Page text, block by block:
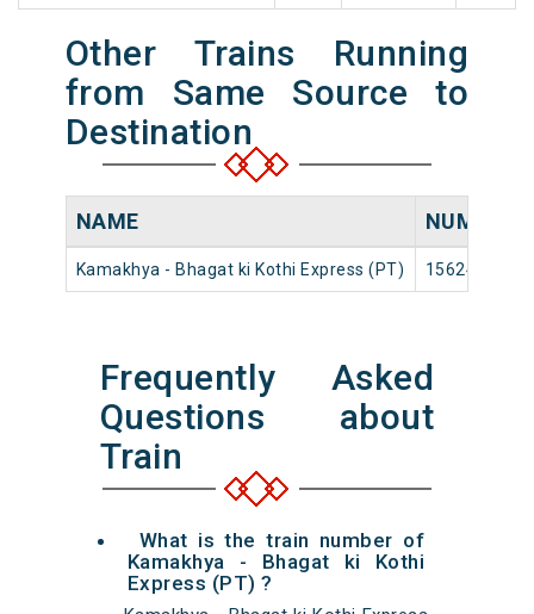
Other Trains Running
from Same Source to
Destination
NAME NUMBER
Kamakhya - Bhagat ki Kothi Express (PT) 15624
Frequently Asked
Questions about
Train
What is the train number of
Kamakhya - Bhagat ki Kothi
Express (PT) ?